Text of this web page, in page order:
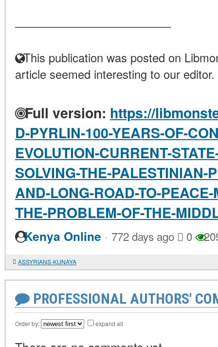
This publication was posted on
article seemed interesting to our editor.
Full version: https://
D-PYRLIN-100-YEARS-OF-
EVOLUTION-CURRENT-
SOLVING-THE-PALESTINIAN-
AND-LONG-ROAD-TO-
THE-PROBLEM-OF-THE-
Kenya Online · 772 days ago 0
ASSYRIANS-KUNAYA
PROFESSIONAL AUTHORS'
Order by: expand all